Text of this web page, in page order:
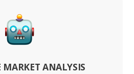
MARKET ANALYSIS